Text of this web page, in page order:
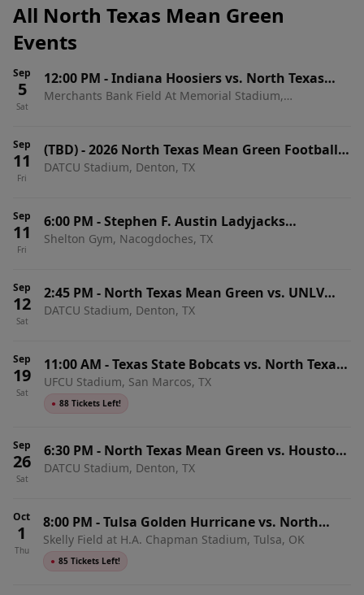
All North Texas Mean Green
Events
Sep
5
Sat
12:00 PM -Indiana Hoosiers vs. North Texas
Mean Green
Merchants Bank Field At Memorial Stadium,
Sep
11
Fri
(TBD)-2026 North Texas Mean Green Football
Season Tickets (Includes Tickets To All Regular
DATCU Stadium, Denton, TX
Sep
11
Fri
6:00 PM -Stephen F. Austin Ladyjacks
Volleyball vs. North Texas Mean Green
Shelton Gym, Nacogdoches, TX
Sep
12
Sat
2:45 PM - North Texas Mean Green vs. UNLV
Rebels
DATCU Stadium, Denton, TX
Sep
19
Sat
11:00 AM -Texas State Bobcats vs. North Texas
Mean Green
UFCU Stadium, San Marcos, TX
● 88 Tickets Left!
Sep
26
Sat
6:30 PM - North Texas Mean Green vs. Houston
Christian Huskies
DATCU Stadium, Denton, TX
Oct
1
Thu
8:00 PM -Tulsa Golden Hurricane vs. North
Texas Mean Green
Skelly Field at H.A. Chapman Stadium, Tulsa, OK
● 85 Tickets Left!